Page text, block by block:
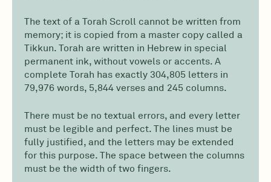
The text of a Torah Scroll cannot be written from
memory; it is copied from a master copy called a
Tikkun. Torah are written in Hebrew in special
permanent ink, without vowels or accents. A
complete Torah has exactly 304,805 letters in
79,976 words, 5,844 verses and 245 columns.
There must be no textual errors, and every letter
must be legible and perfect. The lines must be
fully justified, and the letters may be extended
for this purpose. The space between the columns
must be the width of two fingers.